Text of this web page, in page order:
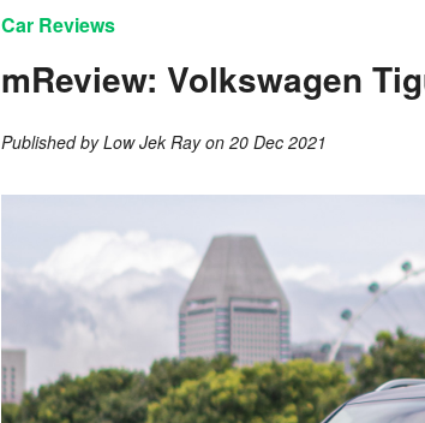
Car Reviews
mReview: Volkswagen
Published byLow Jek Ray on20 Dec 2021